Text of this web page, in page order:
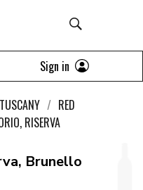
Sign in
TUSCANY
RED
RISERVA
Brunello